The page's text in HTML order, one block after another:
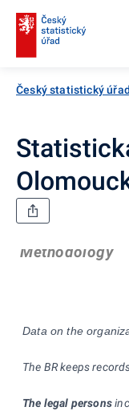
Český statistický úřad
Methodology
Data on the
The BR keeps
The legal persons